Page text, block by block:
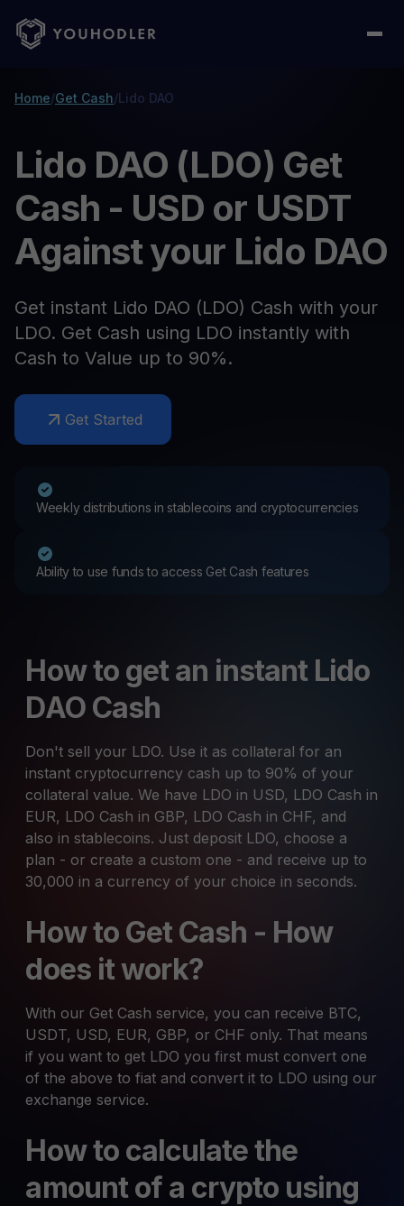
Home/Get Cash/Lido DAO
Lido DAO (LDO) Get
Cash - USD or USDT
Against your Lido DAO
Get instant Lido DAO (LDO) Cash with your
LDO. Get Cash using LDO instantly with
Cash to Value up to 90%.
Get Started
Weekly distributions in stablecoins and cryptocurrencies
Ability to use funds to access Get Cash features
How to get an instant Lido
DAO Cash
Don't sell your LDO. Use it as collateral for an
instant cryptocurrency cash up to 90% of your
collateral value. We have LDO in USD, LDO Cash in
EUR, LDO Cash in GBP, LDO Cash in CHF, and
also in stablecoins. Just deposit LDO, choose a
plan - or create a custom one - and receive up to
30,000 in a currency of your choice in seconds.
How to Get Cash - How
does it work?
With our Get Cash service, you can receive BTC,
USDT, USD, EUR, GBP, or CHF only. That means
if you want to get LDO you first must convert one
of the above to fiat and convert it to LDO using our
exchange service.
How to calculate the
amount of a crypto using